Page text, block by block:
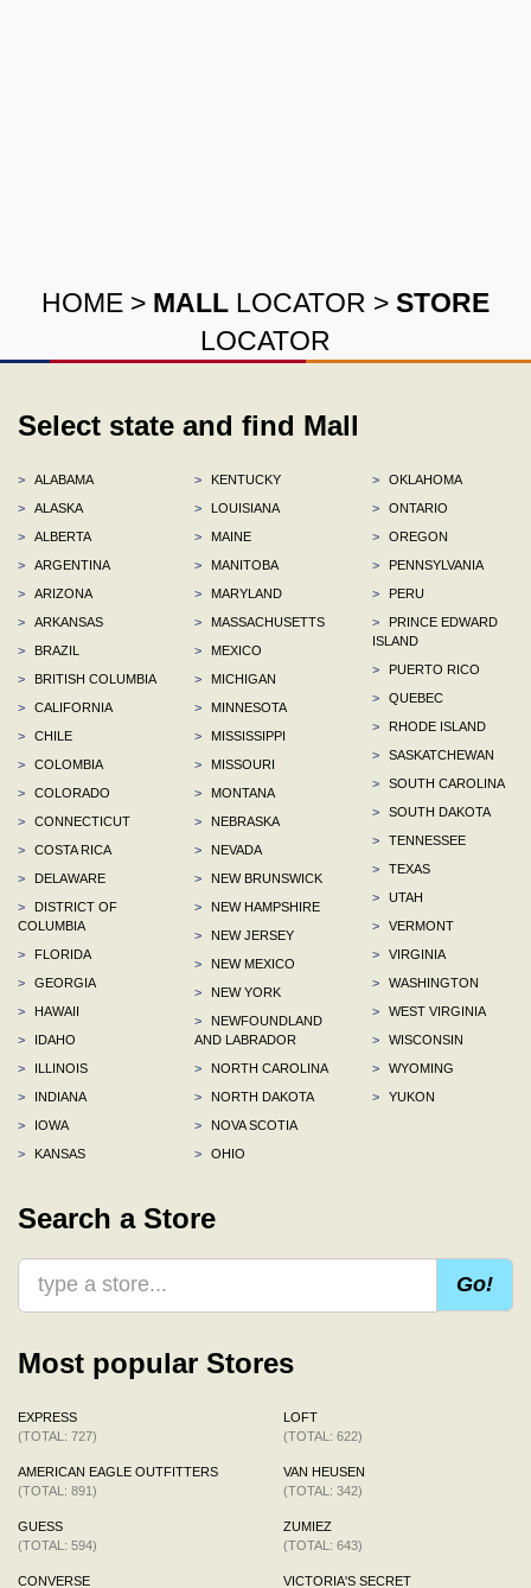
HOME > MALL LOCATOR > STORE
LOCATOR
Select state and find Mall
>
ALABAMA
>
ALASKA
>
ALBERTA
>
ARGENTINA
>
ARIZONA
>
ARKANSAS
>
BRAZIL
>
BRITISH COLUMBIA
>
CALIFORNIA
>
CHILE
>
COLOMBIA
>
COLORADO
>
CONNECTICUT
>
COSTA RICA
>
DELAWARE
>
DISTRICT OF
COLUMBIA
>
FLORIDA
>
GEORGIA
>
HAWAII
>
IDAHO
>
ILLINOIS
>
INDIANA
>
IOWA
>
KANSAS
>
KENTUCKY
>
LOUISIANA
>
MAINE
>
MANITOBA
>
MARYLAND
>
MASSACHUSETTS
>
MEXICO
>
MICHIGAN
>
MINNESOTA
>
MISSISSIPPI
>
MISSOURI
>
MONTANA
>
NEBRASKA
>
NEVADA
>
NEW BRUNSWICK
>
NEW HAMPSHIRE
>
NEW JERSEY
>
NEW MEXICO
>
NEW YORK
>
NEWFOUNDLAND
AND LABRADOR
>
NORTH CAROLINA
>
NORTH DAKOTA
>
NOVA SCOTIA
>
OHIO
>
OKLAHOMA
>
ONTARIO
>
OREGON
>
PENNSYLVANIA
>
PERU
>
PRINCE EDWARD
ISLAND
>
PUERTO RICO
>
QUEBEC
>
RHODE ISLAND
>
SASKATCHEWAN
>
SOUTH CAROLINA
>
SOUTH DAKOTA
>
TENNESSEE
>
TEXAS
>
UTAH
>
VERMONT
>
VIRGINIA
>
WASHINGTON
>
WEST VIRGINIA
>
WISCONSIN
>
WYOMING
>
YUKON
Search a Store
Go!
Most popular Stores
EXPRESS
(TOTAL: 727)
AMERICAN EAGLE OUTFITTERS
(TOTAL: 891)
GUESS
(TOTAL: 594)
CONVERSE
LOFT
(TOTAL: 622)
VAN HEUSEN
(TOTAL: 342)
ZUMIEZ
(TOTAL: 643)
VICTORIA'S SECRET